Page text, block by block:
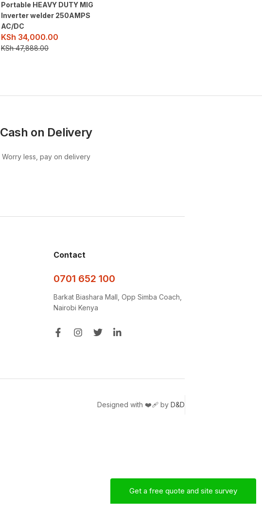
Portable HEAVY DUTY MIG
Inverter welder 250AMPS
AC/DC
KSh 34,000.00
KSh47,888.00
Cash on Delivery
Worry less, pay on delivery
Contact
0701 652 100
Barkat Biashara Mall, Opp Simba Coach,
Nairobi Kenya
Designed with ❤️‍🩹 by D&D
Mac
Sales Engineer